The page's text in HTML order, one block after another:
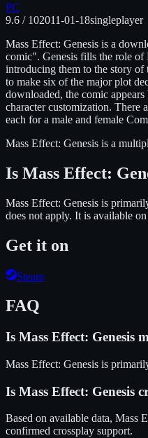
PC
9.6 / 102011-01-18singleplayer
Mass Effect: Genesis is a
comic". Genesis fills the role
introducing them to the story
to make six of the major plot
downloaded, the comic
character customization. There
each for a male and female
Mass Effect: Genesis is a
Is Mass Effect:
Mass Effect: Genesis is
does not apply. It is available on
Get it on
Steam
FAQ
Is Mass Effect: Genesis
Mass Effect: Genesis is
Is Mass Effect: Genesis
Based on available data, Mass
confirmed crossplay support.